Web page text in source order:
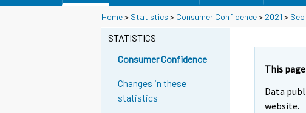
Home> Statistics > Consumer Confidence> 2021 >
STATISTICS
Consumer Confidence
Changes in these
statistics
This
Data
website.